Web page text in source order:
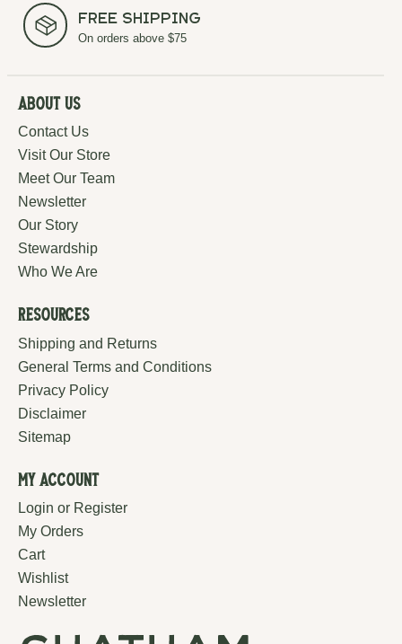
Free Shipping
On orders above $75
About Us
Contact Us
Visit Our Store
Meet Our Team
Newsletter
Our Story
Stewardship
Who We Are
Resources
Shipping and Returns
General Terms and Conditions
Privacy Policy
Disclaimer
Sitemap
My Account
Login or Register
My Orders
Cart
Wishlist
Newsletter